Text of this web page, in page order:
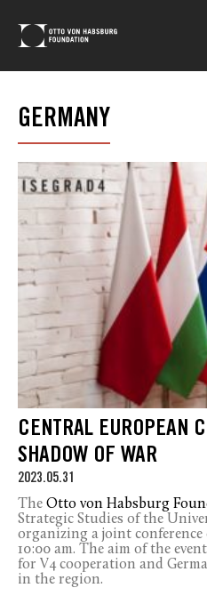
GERMANY
CENTRAL EUROPEAN
SHADOW OF WAR
2023.05.31
The Otto von Habsburg
Strategic Studies of the
organizing a joint conference
10:00 am. The aim of the
for V4 cooperation and
in the region.